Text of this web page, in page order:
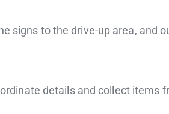
signs to the drive-up area, and
details and collect items